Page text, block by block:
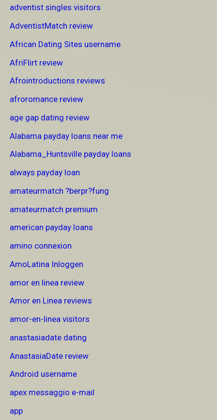
adventist singles visitors
AdventistMatch review
African Dating Sites username
AfriFlirt review
Afrointroductions reviews
afroromance review
age gap dating review
Alabama payday loans near me
Alabama_Huntsville payday loans
always payday loan
amateurmatch ?berpr?fung
amateurmatch premium
american payday loans
amino connexion
AmoLatina Inloggen
amor en linea review
Amor en Linea reviews
amor-en-linea visitors
anastasiadate dating
AnastasiaDate review
Android username
apex messaggio e-mail
app